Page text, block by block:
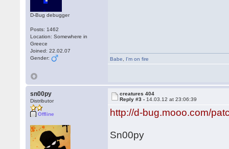
D-Bug debugger
Posts: 1462
Location: Somewhere in
Greece
Joined: 22.02.07
Gender:
Babe I'm on fire
sn00py
Distributor
Offline
creatures 404
Reply #3 - 14.03.12 at 23:06:39
http://d-bug.mooo.com/
Sn00py